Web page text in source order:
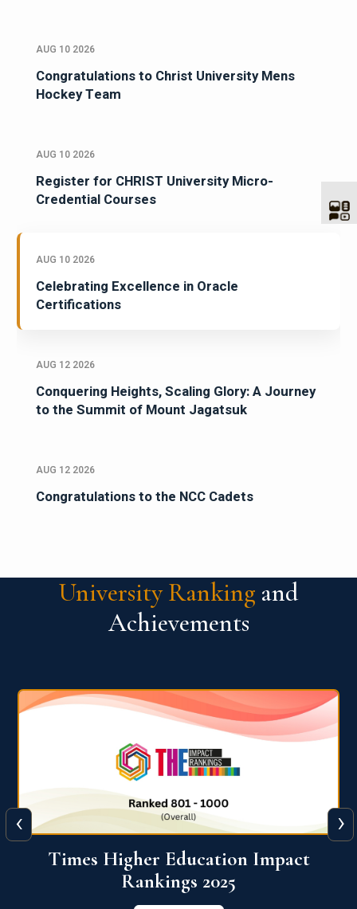
AUG 10 2026
Congratulations to Christ University Mens
Hockey Team
AUG 10 2026
Register for CHRIST University Micro-
Credential Courses
AUG 10 2026
Celebrating Excellence in Oracle
Certifications
AUG 12 2026
Conquering Heights, Scaling Glory: A Journey
to the Summit of Mount Jagatsuk
AUG 12 2026
Congratulations to the NCC Cadets
University Ranking and
Achievements
World University Rankings for
Innovation (WURI) 2026
‹ ›